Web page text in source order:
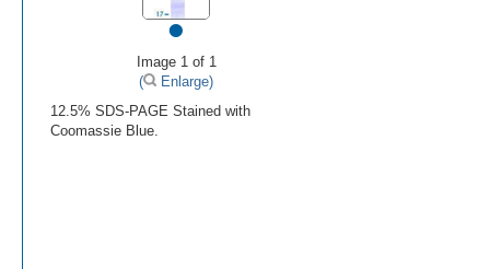
•
Image 1 of 1
(
Enlarge)
12.5% SDS-PAGE Stained with
Coomassie Blue.